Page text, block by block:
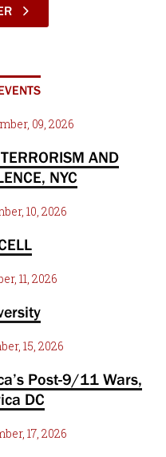
09, 2026
AND
NYC
10, 2026
11, 2026
15, 2026
Post-9/11 Wars,
DC
17, 2026